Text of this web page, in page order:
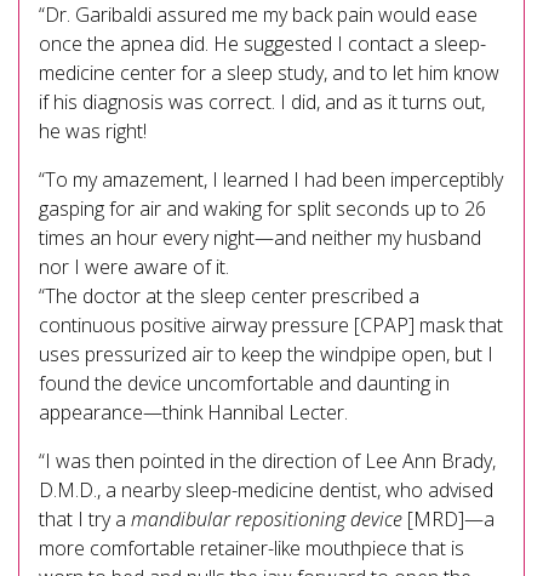
“Dr. Garibaldi assured me my back pain would ease
once the apnea did. He suggested I contact a sleep-
medicine center for a sleep study, and to let him know
if his diagnosis was correct. I did, and as it turns out,
he was right!
“To my amazement, I learned I had been imperceptibly
gasping for air and waking for split seconds up to 26
times an hour every night—and neither my husband
nor I were aware of it.
“The doctor at the sleep center prescribed a
continuous positive airway pressure [CPAP] mask that
uses pressurized air to keep the windpipe open, but I
found the device uncomfortable and daunting in
appearance—think Hannibal Lecter.
“I was then pointed in the direction of Lee Ann Brady,
D.M.D., a nearby sleep-medicine dentist, who advised
that I try a mandibular repositioning device [MRD]—a
more comfortable retainer-like mouthpiece that is